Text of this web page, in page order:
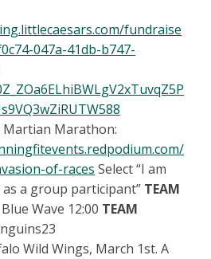
fundraise
047a-41db-b747-
Marathon:
of-races Select “I am
a group participant” TEAM
Wave 12:00 TEAM
Wild Wings, March 1st. A